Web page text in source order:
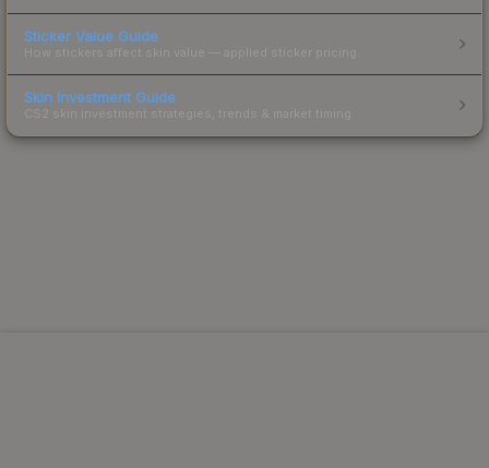
Sticker Value Guide
How stickers affect skin value — applied sticker pricing.
Skin Investment Guide
CS2 skin investment strategies, trends & market timing.